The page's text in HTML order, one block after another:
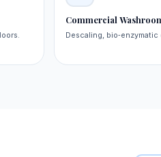
Commercial
Descaling,